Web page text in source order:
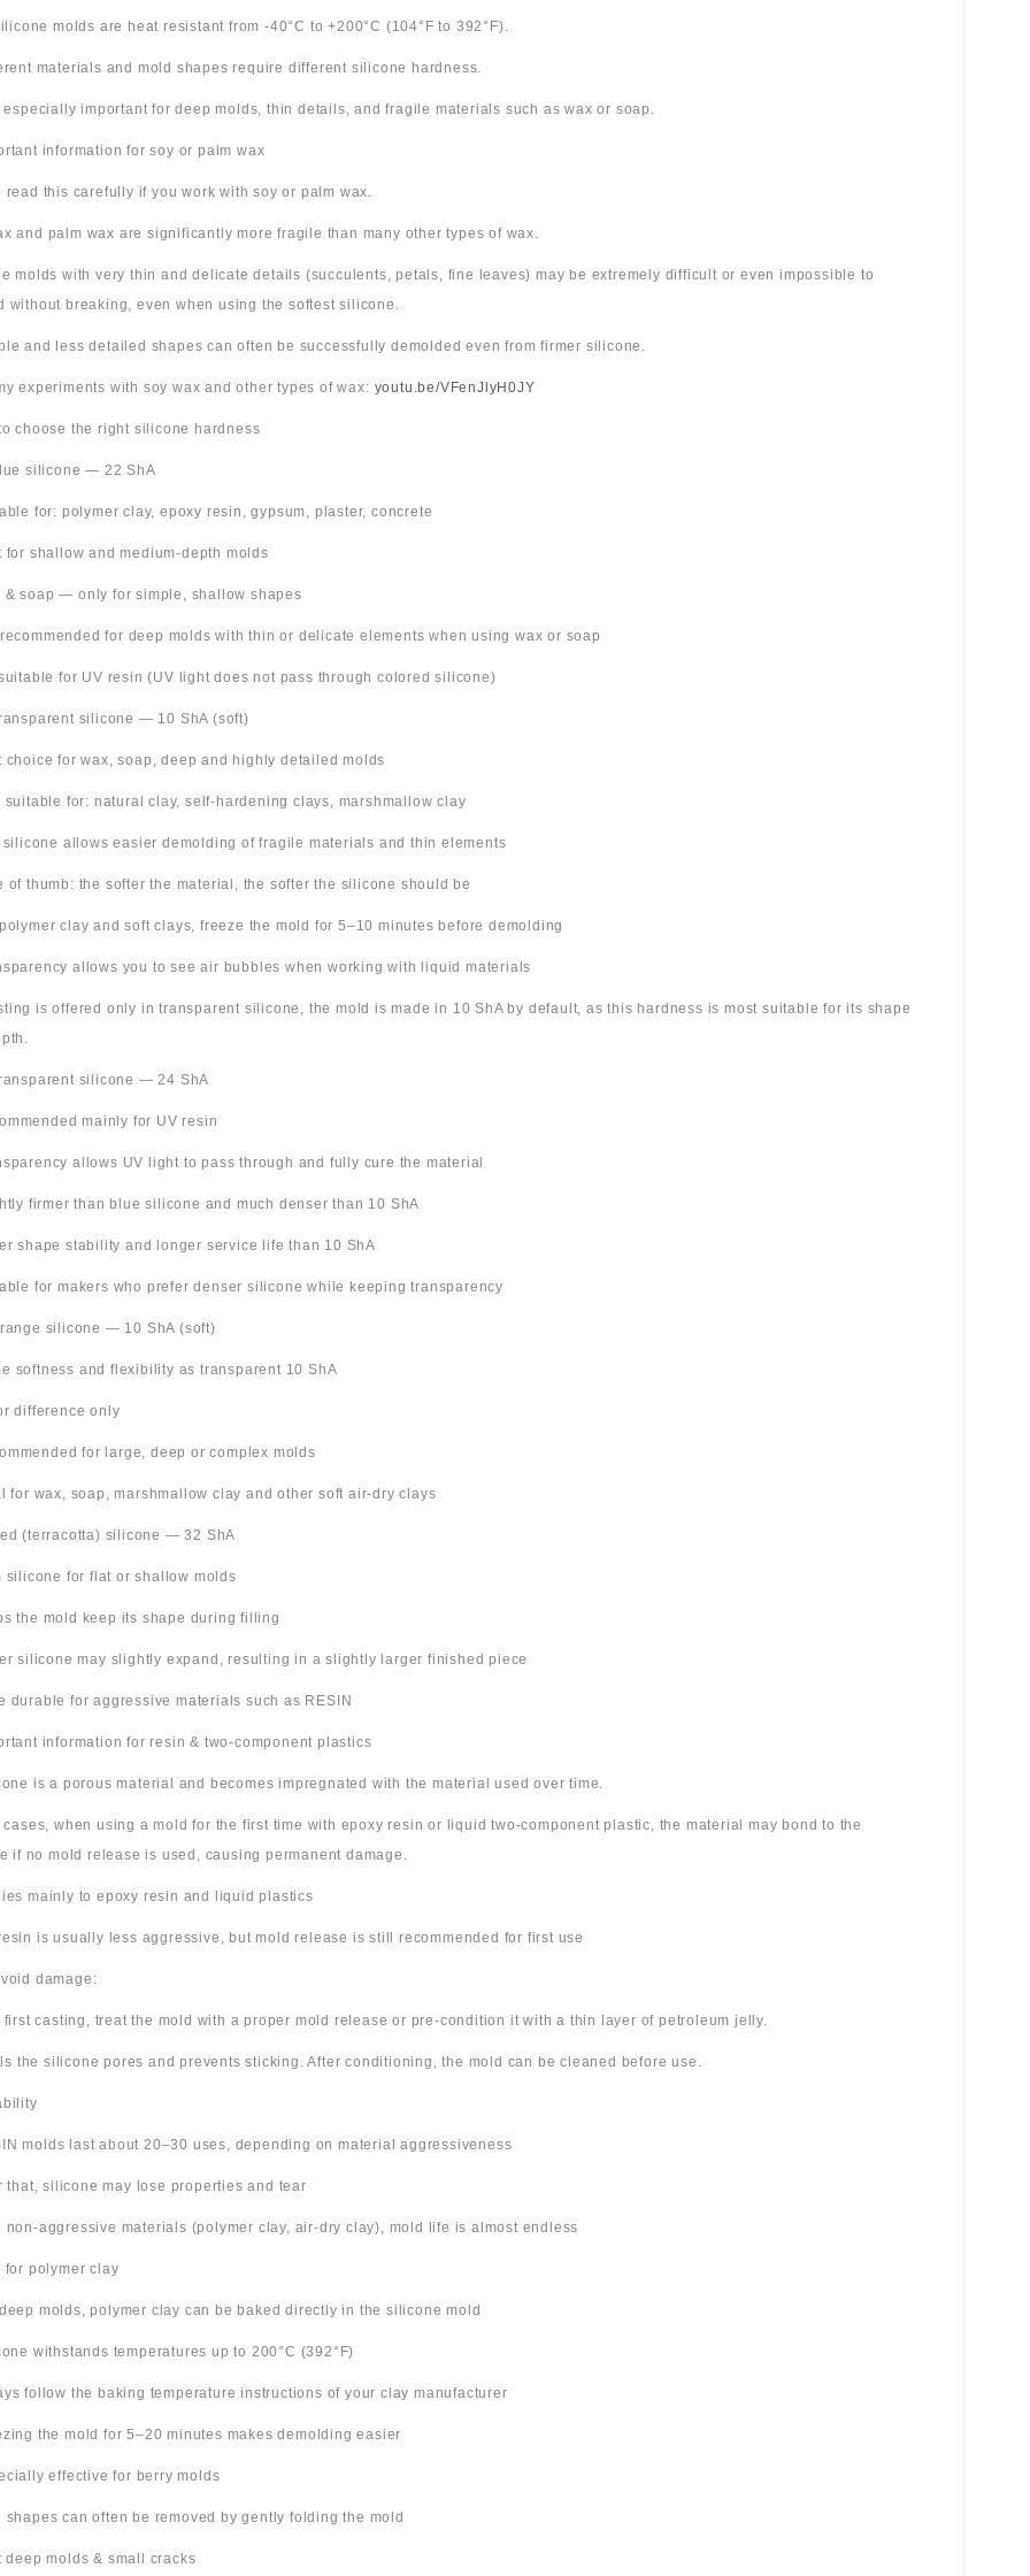
molds are heat resistant from -40°C to +200°C (104°F to 392°F).
materials and mold shapes require different silicone hardness.
especially important for deep molds, thin details, and fragile materials such as wax or soap.
information for soy or palm wax
read this carefully if you work with soy or palm wax.
and palm wax are significantly more fragile than many other types of wax.
molds with very thin and delicate details (succulents, petals, fine leaves) may be extremely difficult or even impossible to
without breaking, even when using the softest silicone.
and less detailed shapes can often be successfully demolded even from firmer silicone.
experiments with soy wax and other types of wax: youtu.be/VFenJlyH0JY
choose the right silicone hardness
silicone — 22 ShA
for: polymer clay, epoxy resin, gypsum, plaster, concrete
for shallow and medium-depth molds
& soap — only for simple, shallow shapes
for deep molds with thin or delicate elements when using wax or soap
for UV resin (UV light does not pass through colored silicone)
silicone — 10 ShA (soft)
choice for wax, soap, deep and highly detailed molds
for: natural clay, self-hardening clays, marshmallow clay
allows easier demolding of fragile materials and thin elements
of thumb: the softer the material, the softer the silicone should be
clay and soft clays, freeze the mold for 5–10 minutes before demolding
allows you to see air bubbles when working with liquid materials
is offered only in transparent silicone, the mold is made in 10 ShA by default, as this hardness is most suitable for its shape
silicone — 24 ShA
mainly for UV resin
allows UV light to pass through and fully cure the material
firmer than blue silicone and much denser than 10 ShA
shape stability and longer service life than 10 ShA
for makers who prefer denser silicone while keeping transparency
silicone — 10 ShA (soft)
softness and flexibility as transparent 10 ShA
difference only
for large, deep or complex molds
for wax, soap, marshmallow clay and other soft air-dry clays
(terracotta) silicone — 32 ShA
silicone for flat or shallow molds
the mold keep its shape during filling
silicone may slightly expand, resulting in a slightly larger finished piece
durable for aggressive materials such as RESIN
information for resin & two-component plastics
is a porous material and becomes impregnated with the material used over time.
cases, when using a mold for the first time with epoxy resin or liquid two-component plastic, the material may bond to the
if no mold release is used, causing permanent damage.
mainly to epoxy resin and liquid plastics
is usually less aggressive, but mold release is still recommended for first use
damage:
first casting, treat the mold with a proper mold release or pre-condition it with a thin layer of petroleum jelly.
the silicone pores and prevents sticking. After conditioning, the mold can be cleaned before use.
molds last about 20–30 uses, depending on material aggressiveness
that, silicone may lose properties and tear
non-aggressive materials (polymer clay, air-dry clay), mold life is almost endless
polymer clay
molds, polymer clay can be baked directly in the silicone mold
withstands temperatures up to 200°C (392°F)
follow the baking temperature instructions of your clay manufacturer
the mold for 5–20 minutes makes demolding easier
effective for berry molds
can often be removed by gently folding the mold
deep molds & small cracks